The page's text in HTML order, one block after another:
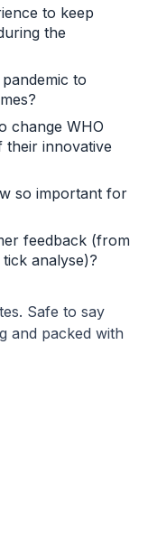
to keep
the
to
change WHO
their innovative
so important for
feedback (from
analyse)?
Safe to say
and packed with